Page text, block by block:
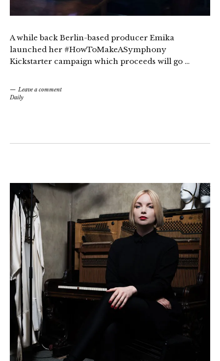
A while back Berlin-based producer Emika
launched her #HowToMakeASymphony
Kickstarter campaign which proceeds will go …
Leave a comment
Daily